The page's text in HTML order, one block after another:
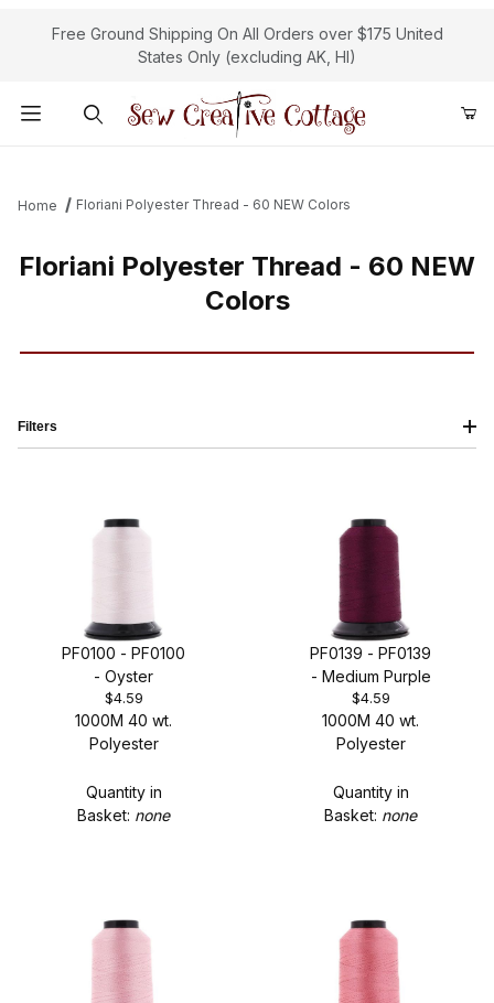
Free Ground Shipping On All Orders over $175 United
States Only (excluding AK, HI)
Home Floriani Polyester Thread - 60 NEW Colors
Floriani Polyester Thread - 60 NEW
Colors
PF0100 - PF0100
- Oyster
$4.59
1000M 40 wt.
Polyester
Quantity in
Basket: none
PF0139 - PF0139
- Medium Purple
$4.59
1000M 40 wt.
Polyester
Quantity in
Basket: none
Filters
1000M Spool - MSRP: $6.39 (13)
5000M Cone - MSRP: $23.99 (13)